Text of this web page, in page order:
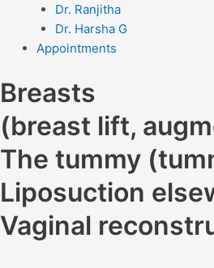
Dr. Ranjitha
Dr. Harsha G
Appointments
Breasts
(breast lift,
The tummy
Liposuction
Vaginal